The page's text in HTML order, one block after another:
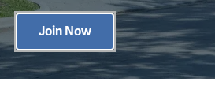
Join Now